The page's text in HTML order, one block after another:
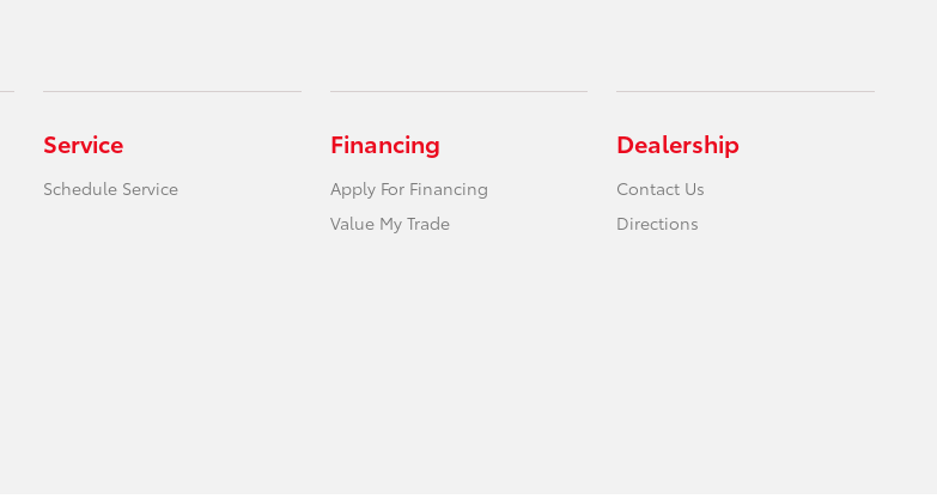
Service
Schedule Service
Financing
Apply For Financing
Value My Trade
Dealership
Contact Us
Directions